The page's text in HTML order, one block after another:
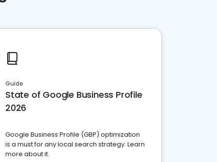
Guide
State of Google Business Profile
2026
Google Business Profile (GBP) optimization
is a must for any local search strategy. Learn
more about it.